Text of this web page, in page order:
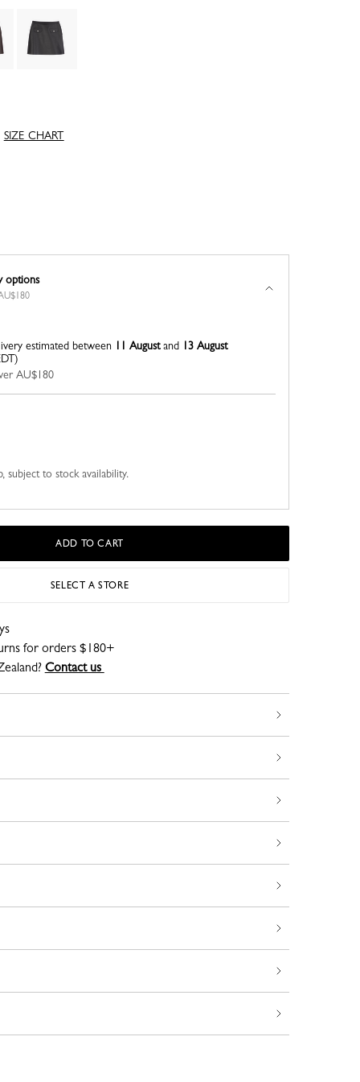
SIZE CHART
options
subject to stock availability.
estimated between 11 Augustand 13 August
AU$180
ADD TO CART
SELECT A STORE
for orders $180+
Contact us